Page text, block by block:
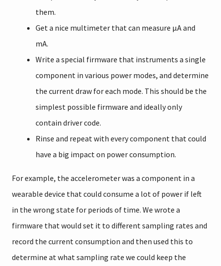
them.
Get a nice multimeter that can measure µA and
mA.
Write a special firmware that instruments a single
component in various power modes, and determine
the current draw for each mode. This should be the
simplest possible firmware and ideally only
contain driver code.
Rinse and repeat with every component that could
have a big impact on power consumption.
For example, the accelerometer was a component in a
wearable device that could consume a lot of power if left
in the wrong state for periods of time. We wrote a
firmware that would set it to different sampling rates and
record the current consumption and then used this to
determine at what sampling rate we could keep the